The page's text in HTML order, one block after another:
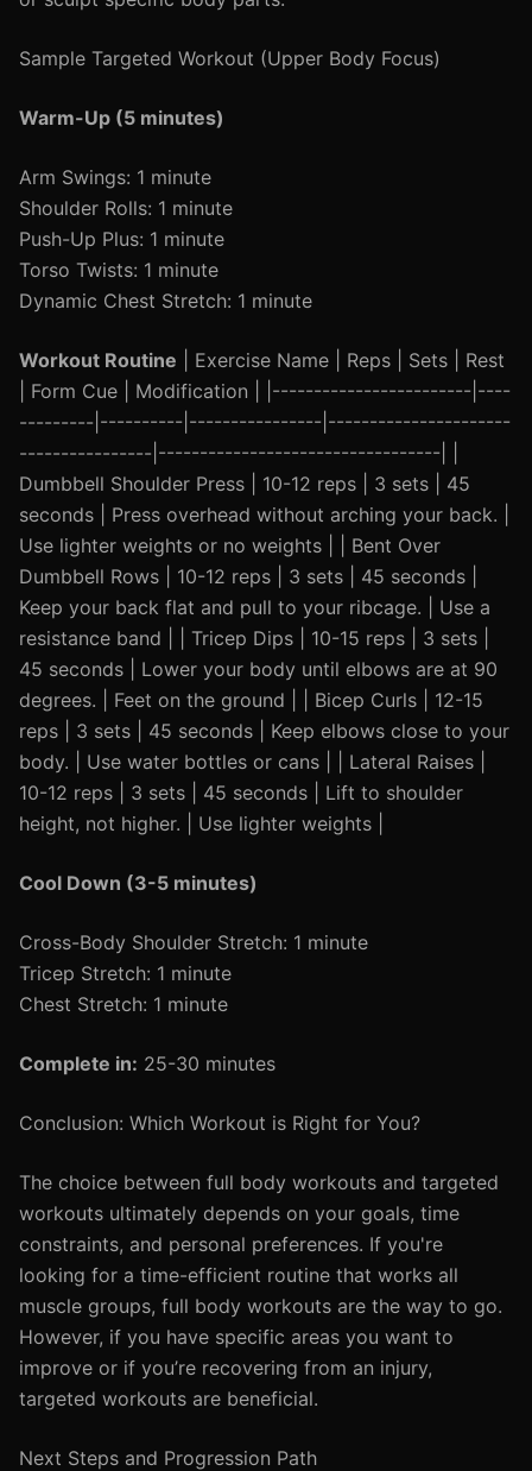
Sample Targeted Workout (Upper Body Focus)
Warm-Up (5 minutes)
Arm Swings: 1 minute
Shoulder Rolls: 1 minute
Push-Up Plus: 1 minute
Torso Twists: 1 minute
Dynamic Chest Stretch: 1 minute
Workout Routine | Exercise Name | Reps | Sets | Rest
| Form Cue | Modification | |------------------------|----
---------|----------|----------------|----------------------
----------------|----------------------------------| |
Dumbbell Shoulder Press | 10-12 reps | 3 sets | 45
seconds | Press overhead without arching your back. |
Use lighter weights or no weights | | Bent Over
Dumbbell Rows | 10-12 reps | 3 sets | 45 seconds |
Keep your back flat and pull to your ribcage. | Use a
resistance band | | Tricep Dips | 10-15 reps | 3 sets |
45 seconds | Lower your body until elbows are at 90
degrees. | Feet on the ground | | Bicep Curls | 12-15
reps | 3 sets | 45 seconds | Keep elbows close to your
body. | Use water bottles or cans | | Lateral Raises |
10-12 reps | 3 sets | 45 seconds | Lift to shoulder
height, not higher. | Use lighter weights |
Cool Down (3-5 minutes)
Cross-Body Shoulder Stretch: 1 minute
Tricep Stretch: 1 minute
Chest Stretch: 1 minute
Complete in: 25-30 minutes
Conclusion: Which Workout is Right for You?
The choice between full body workouts and targeted
workouts ultimately depends on your goals, time
constraints, and personal preferences. If you're
looking for a time-efficient routine that works all
muscle groups, full body workouts are the way to go.
However, if you have specific areas you want to
improve or if you’re recovering from an injury,
targeted workouts are beneficial.
Next Steps and Progression Path